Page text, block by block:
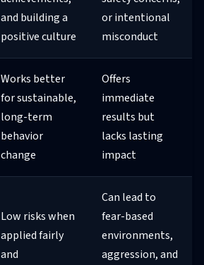
and building a
positive culture
or intentional
misconduct
Works better
for sustainable,
long-term
behavior
change
Offers
immediate
results but
lacks lasting
impact
Low risks when
applied fairly
and
Can lead to
fear-based
environments,
aggression, and